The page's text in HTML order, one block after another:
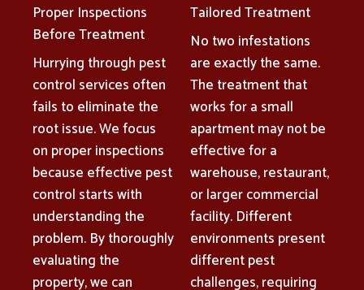
Proper Inspections
Before Treatment
Hurrying through pest
control services often
fails to eliminate the
root issue. We focus
on proper inspections
because effective pest
control starts with
understanding the
problem. By thoroughly
evaluating the
property, we can
Tailored Treatment
No two infestations
are exactly the same.
The treatment that
works for a small
apartment may not be
effective for a
warehouse, restaurant,
or larger commercial
facility. Different
environments present
different pest
challenges, requiring